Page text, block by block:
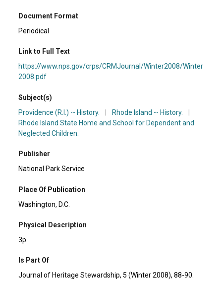
Document Format
Periodical
Link to Full Text
https://www.nps.gov/crps/CRMJournal/Winter2008/Winter
2008.pdf
Subject(s)
Providence (R.I.) -- History.
Rhode Island -- History.
Rhode Island State Home and School for Dependent and
Neglected Children.
Publisher
National Park Service
Place Of Publication
Washington, D.C.
Physical Description
3p.
Is Part Of
Journal of Heritage Stewardship, 5 (Winter 2008), 88-90.